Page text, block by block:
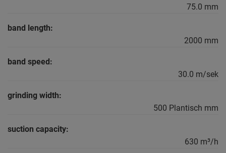
75.0 mm
band length:
2000 mm
band speed:
30.0 m/sek
grinding width:
500 Plantisch mm
suction capacity:
630 m³/h